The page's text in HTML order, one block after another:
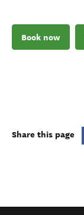
Book now
Share this page